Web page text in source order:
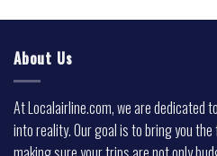
About Us
At Localairline.com, we are dedicated
into reality. Our goal is to bring you